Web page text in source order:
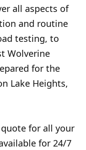
all aspects of
and routine
testing, to
Wolverine
for the
Lake Heights,
for all your
for 24/7